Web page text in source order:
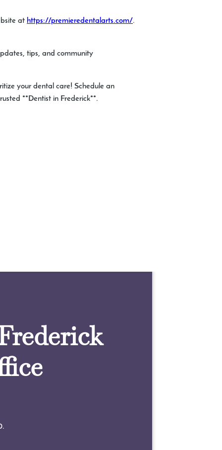
at https://premieredentalarts.com/.
tips, and community
your dental care! Schedule an
**Dentist in Frederick**.